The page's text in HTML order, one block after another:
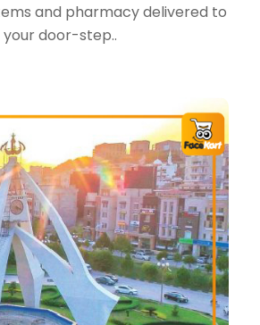
and pharmacy delivered to
your door-step..